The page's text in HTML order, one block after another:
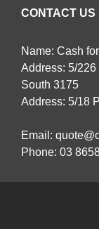
CONTACT US
Name: Cash
Address: 5/
South 3175
Address: 5/18
Email:
Phone: 03